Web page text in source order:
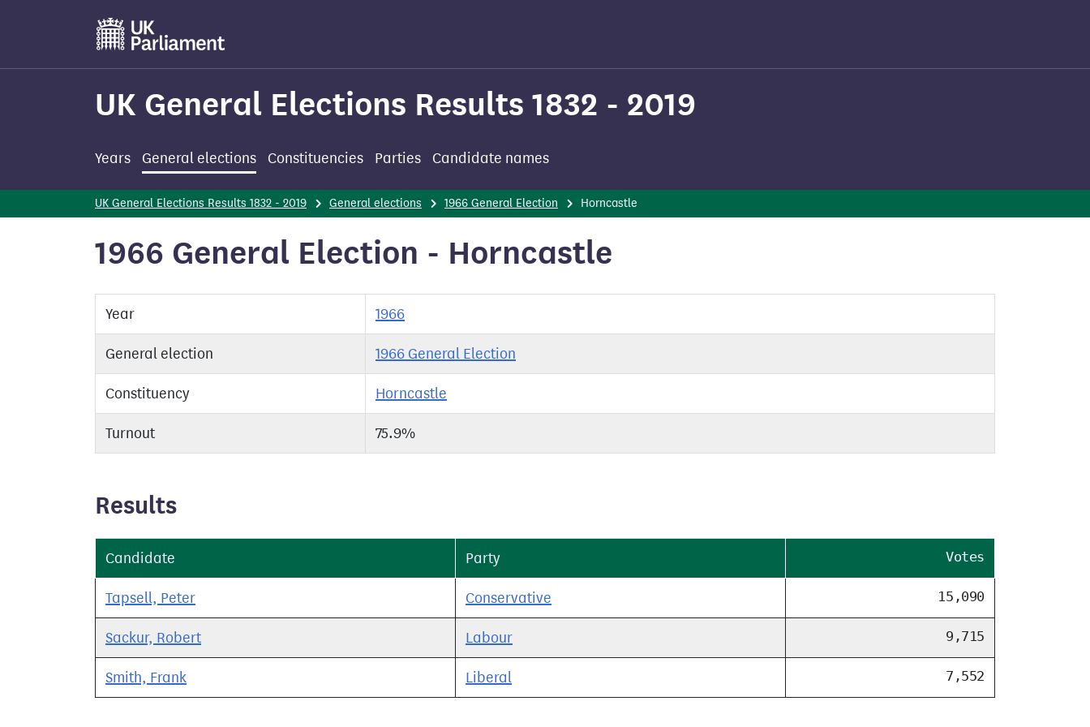
main
UK General Elections Results 1832 - 2019
Years General elections Constituencies Parties Candidate names
UK General Elections Results 1832 - 2019 General elections 1966 General Election Horncastle
1966 General Election - Horncastle
Year 1966
General election 1966 General Election
Constituency Horncastle
Turnout 75.9%
Results
Candidate Party Votes
Tapsell, Peter Conservative 15,090
Sackur, Robert Labour 9,715
Smith, Frank Liberal 7,552